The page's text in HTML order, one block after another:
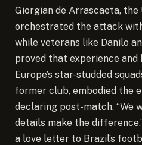
Giorgian de Arrascaeta, the
orchestrated the attack
while veterans like Danilo
proved that experience and
Europe’s star-studded
former club, embodied the
declaring post-match, “We
details make the
a love letter to Brazil’s